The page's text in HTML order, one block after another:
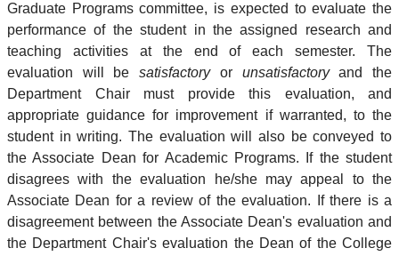
Graduate Programs committee, is expected to evaluate the
performance of the student in the assigned research and
teaching activities at the end of each semester. The
evaluation will besatisfactoryor unsatisfactoryand the
Department Chair must provide this evaluation, and
appropriate guidance for improvement if warranted, to the
student in writing. The evaluation will also be conveyed to
the Associate Dean for Academic Programs. If the student
disagrees with the evaluation he/she may appeal to the
Associate Dean for a review of the evaluation. If there is a
disagreement between the Associate Dean's evaluation and
the Department Chair's evaluation the Dean of the College